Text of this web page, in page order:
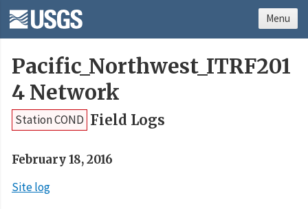
Pacific_Northwest_ITRF201
4 Network
Station COND Field Logs
February 18, 2016
Site log
Menu